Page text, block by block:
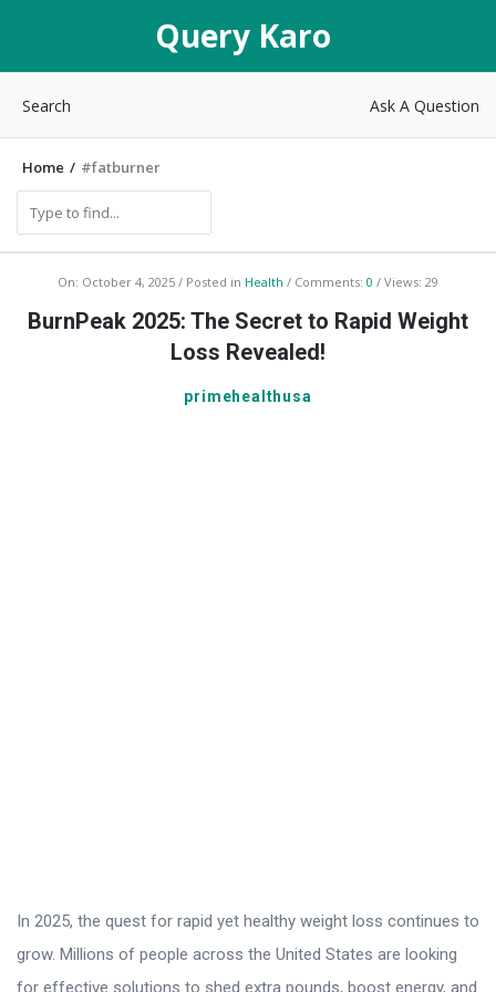
Karo
Query Karo
Search Ask A Question
Home / #fatburner
u
c
l
e
On: October 4, 2025 Posted in Health Comments: 0 Views: 29
BurnPeak 2025: The Secret to Rapid Weight
Loss Revealed!
primehealthusa
In 2025, the quest for rapid yet healthy weight loss continues to
grow. Millions of people across the United States are looking
for effective solutions to shed extra pounds, boost energy, and